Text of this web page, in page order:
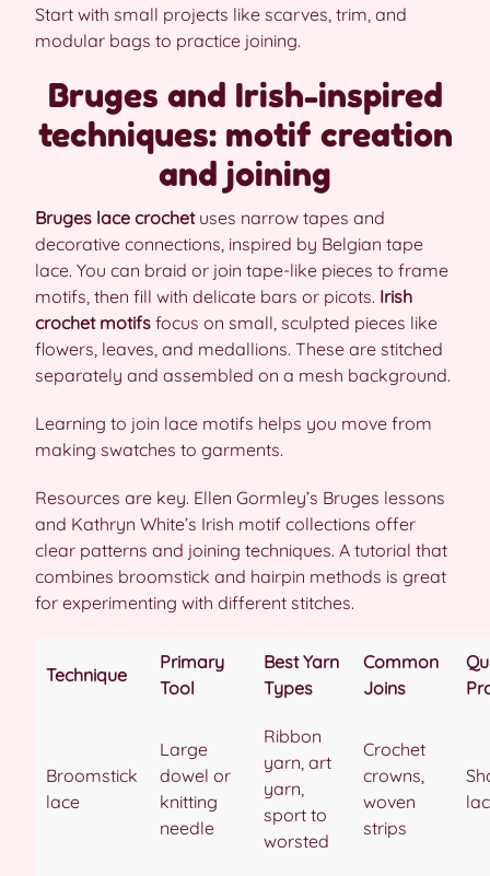
Start with small projects like scarves, trim, and
modular bags to practice joining.
Bruges and Irish-inspired
techniques: motif creation
and joining
Bruges lace crochetuses narrow tapes and
decorative connections, inspired by Belgian tape
lace. You can braid or join tape-like pieces to frame
motifs, then fill with delicate bars or picots. Irish
crochet motifs focus on small, sculpted pieces like
flowers, leaves, and medallions. These are stitched
separately and assembled on a mesh background.
Learning to join lace motifs helps you move from
making swatches to garments.
Resources are key. Ellen Gormley’s Bruges lessons
and Kathryn White’s Irish motif collections offer
clear patterns and joining techniques. A tutorial that
combines broomstick and hairpin methods is great
for experimenting with different stitches.
Technique
Primary
Tool
Best Yarn
Types
Common
Joins
Broomstick
lace
Large
dowel or
knitting
needle
Ribbon
yarn, art
yarn,
sport to
worsted
Crochet
crowns,
woven
strips